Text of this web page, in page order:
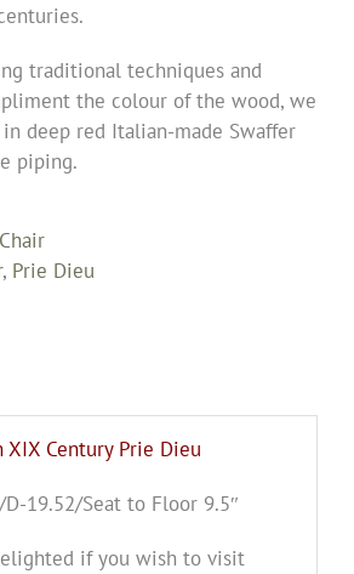
traditional techniques and
the colour of the wood, we
deep red Italian-made Swaffer
piping.
, Prie Dieu
Century Prie Dieu
19.52/Seat to Floor 9.5″
if you wish to visit